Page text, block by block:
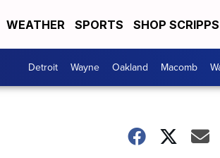
WEATHER SPORTS SHOP SCRIPPS
Detroit Wayne Oakland Macomb